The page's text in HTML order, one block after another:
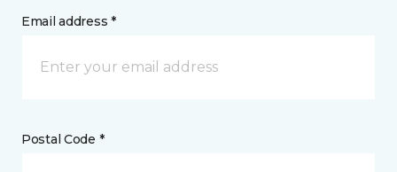
Email address *
Postal Code *